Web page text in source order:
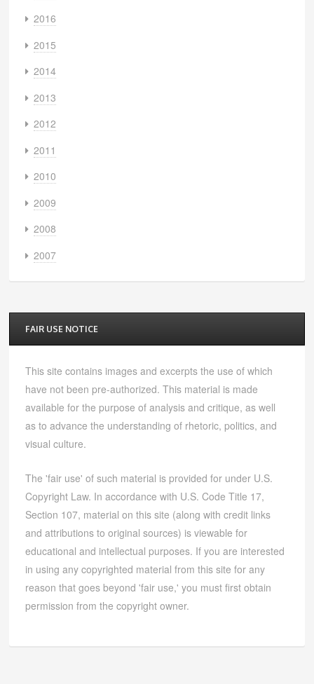
2016
2015
2014
2013
2012
2011
2010
2009
2008
2007
FAIR USE NOTICE
This site contains images and excerpts the use of which
have not been pre-authorized. This material is made
available for the purpose of analysis and critique, as well
as to advance the understanding of rhetoric, politics, and
visual culture.
The 'fair use' of such material is provided for under U.S.
Copyright Law. In accordance with U.S. Code Title 17,
Section 107, material on this site (along with credit links
and attributions to original sources) is viewable for
educational and intellectual purposes. If you are interested
in using any copyrighted material from this site for any
reason that goes beyond 'fair use,' you must first obtain
permission from the copyright owner.